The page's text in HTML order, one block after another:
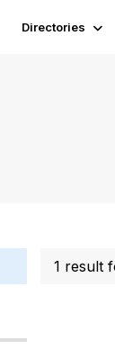
Directories
1 result